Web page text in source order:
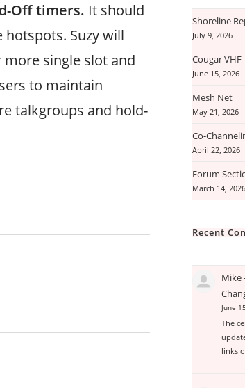
Off timers. It should
Suzy will
single slot and
to maintain
talkgroups and hold-
Shoreline
July 9, 2026
Cougar VHF
June 15, 2026
Mesh Net
May 21, 2026
Co-
April 22, 2026
Forum
March 14, 2026
Recent
Mike
June
The
links